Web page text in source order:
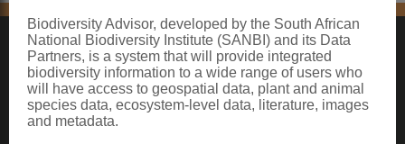
ABOUT SANBI
The South African National Biodiversity Institute (SANBI) contributes to South
Africa’s sustainable development by facilitating access to biodiversity data,
Biodiversity Advisor, developed by the South African
National Biodiversity Institute (SANBI) and its Data
Partners, is a system that will provide integrated
biodiversity information to a wide range of users who
will have access to geospatial data, plant and animal
species data, ecosystem-level data, literature, images
and metadata.